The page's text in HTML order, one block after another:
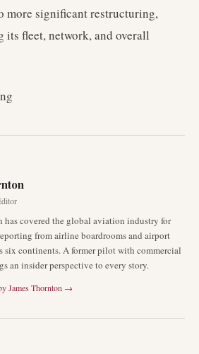
more significant restructuring,
fleet, network, and overall
has covered the global aviation industry for
from airline boardrooms and airport
six continents. A former pilot with commercial
an insider perspective to every story.
James Thornton →